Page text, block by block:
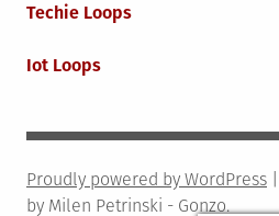
Techie Loops
Iot Loops
Proudly powered by WordPress
by Milen Petrinski - Gonzo.